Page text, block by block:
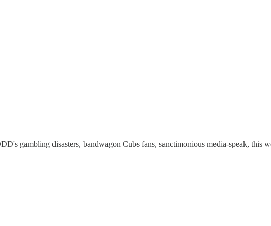
gambling disasters, bandwagon Cubs fans, sanctimonious media-speak, this